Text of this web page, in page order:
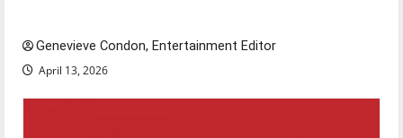
Genevieve Condon, Entertainment Editor
April 13, 2026